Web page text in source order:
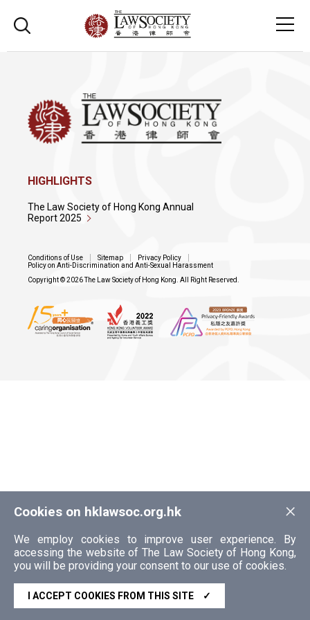
×
Cookies on hklawsoc.org.hk
We employ cookies to improve user experience. By
accessing the website of The Law Society of Hong Kong,
you will be providing your consent to our use of cookies.
I ACCEPT COOKIES FROM THIS SITE ✓
HIGHLIGHTS
The Law Society of Hong Kong Annual
Report 2025
Conditions of Use Sitemap
Privacy Policy
Policy on Anti-Discrimination and Anti-Sexual Harassment
Copyright © 2026 The Law Society of Hong Kong. All Right Reserved.